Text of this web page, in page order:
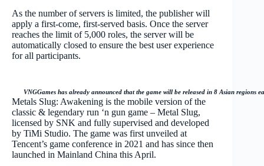
As the number of servers is limited, the publisher will
apply a first-come, first-served basis. Once the server
reaches the limit of 5,000 roles, the server will be
automatically closed to ensure the best user experience
for all participants.
VNGGames has already announced that the game will be released in 8 Asian regions
Metals Slug: Awakening is the mobile version of the
classic & legendary run ‘n gun game – Metal Slug,
licensed by SNK and fully supervised and developed
by TiMi Studio. The game was first unveiled at
Tencent’s game conference in 2021 and has since then
launched in Mainland China this April.